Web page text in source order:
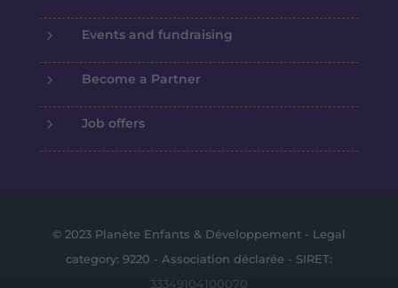
5 Events and fundraising
5 Become a Partner
5 Job offers
© 2023 Planète Enfants & Développement - Legal
category: 9220 - Association déclarée - SIRET:
33349104100070